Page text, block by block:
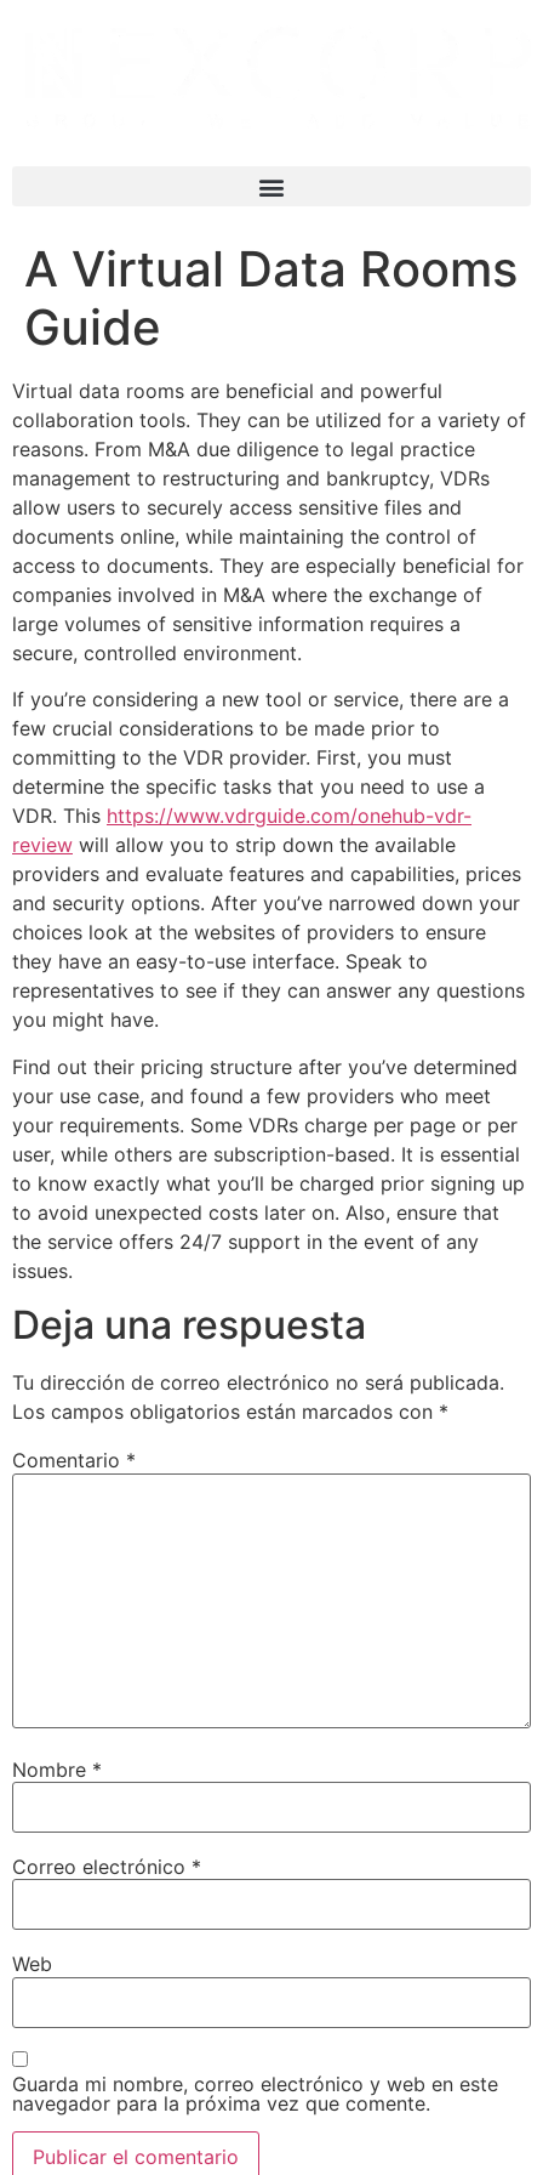
A Virtual Data Rooms
Guide
Virtual data rooms are beneficial and powerful
collaboration tools. They can be utilized for a variety of
reasons. From M&A due diligence to legal practice
management to restructuring and bankruptcy, VDRs
allow users to securely access sensitive files and
documents online, while maintaining the control of
access to documents. They are especially beneficial for
companies involved in M&A where the exchange of
large volumes of sensitive information requires a
secure, controlled environment.
If you’re considering a new tool or service, there are a
few crucial considerations to be made prior to
committing to the VDR provider. First, you must
determine the specific tasks that you need to use a
VDR. This https://www.vdrguide.com/onehub-vdr-
review will allow you to strip down the available
providers and evaluate features and capabilities, prices
and security options. After you’ve narrowed down your
choices look at the websites of providers to ensure
they have an easy-to-use interface. Speak to
representatives to see if they can answer any questions
you might have.
Find out their pricing structure after you’ve determined
your use case, and found a few providers who meet
your requirements. Some VDRs charge per page or per
user, while others are subscription-based. It is essential
to know exactly what you’ll be charged prior signing up
to avoid unexpected costs later on. Also, ensure that
the service offers 24/7 support in the event of any
issues.
Deja una respuesta
Tu dirección de correo electrónico no será publicada.
Los campos obligatorios están marcados con *
Comentario *
Nombre *
Correo electrónico *
Web
Guarda mi nombre, correo electrónico y web en este
navegador para la próxima vez que comente.